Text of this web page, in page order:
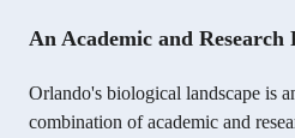
An Academic and Research
Orlando's biological landscape is
combination of academic and